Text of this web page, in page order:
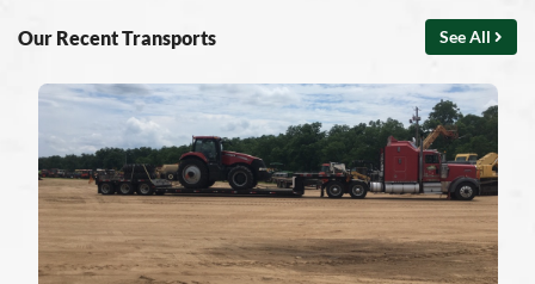
Our Recent Transports See All